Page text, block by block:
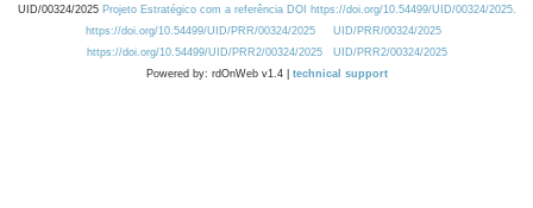
UID/00324/2025 Projeto Estratégico com a referência DOI https://doi.org/10.54499/UID/00324/2025.
https://doi.org/10.54499/UID/PRR/00324/2025
UID/PRR/00324/2025
https://doi.org/10.54499/UID/PRR2/00324/2025
UID/PRR2/00324/2025
Powered by: rdOnWeb v1.4 | technical support